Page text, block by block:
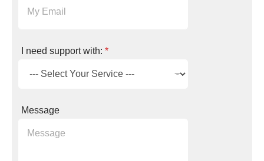
I need support with: *
Message